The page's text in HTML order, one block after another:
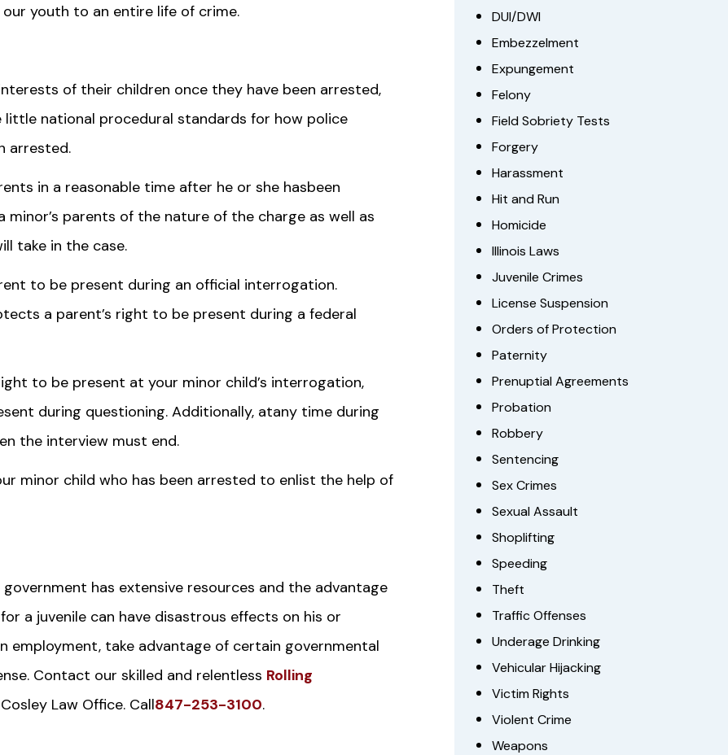
youth to an entire life of crime.
of their children once they have been arrested,
national procedural standards for how police
arrested.
in a reasonable time after he or she hasbeen
parents of the nature of the charge as well as
take in the case.
to be present during an official interrogation.
a parent’s right to be present during a federal
to be present at your minor child’s interrogation,
during questioning. Additionally, atany time during
the interview must end.
minor child who has been arrested to enlist the help of
has extensive resources and the advantage
a juvenile can have disastrous effects on his or
employment, take advantage of certain governmental
Contact our skilled and relentless Rolling
Law Office. Call847-253-3100.
DUI/DWI
Embezzelment
Expungement
Felony
Field Sobriety Tests
Forgery
Harassment
Hit and Run
Homicide
Illinois Laws
Juvenile Crimes
License Suspension
Orders of Protection
Paternity
Prenuptial Agreements
Probation
Robbery
Sentencing
Sex Crimes
Sexual Assault
Shoplifting
Speeding
Theft
Traffic Offenses
Underage Drinking
Vehicular Hijacking
Victim Rights
Violent Crime
Weapons